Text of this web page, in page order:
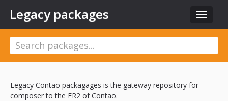
Toggle
Legacy packages
Legacy Contao packagages is the gateway repository for
composer to the ER2 of Contao.